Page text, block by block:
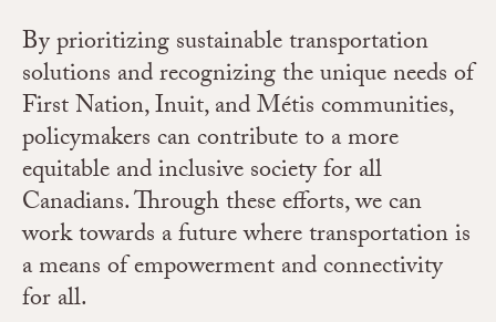
By prioritizing sustainable transportation
solutions and recognizing the unique needs of
First Nation, Inuit, and Métis communities,
policymakers can contribute to a more
equitable and inclusive society for all
Canadians. Through these efforts, we can
work towards a future where transportation is
a means of empowerment and connectivity
for all.